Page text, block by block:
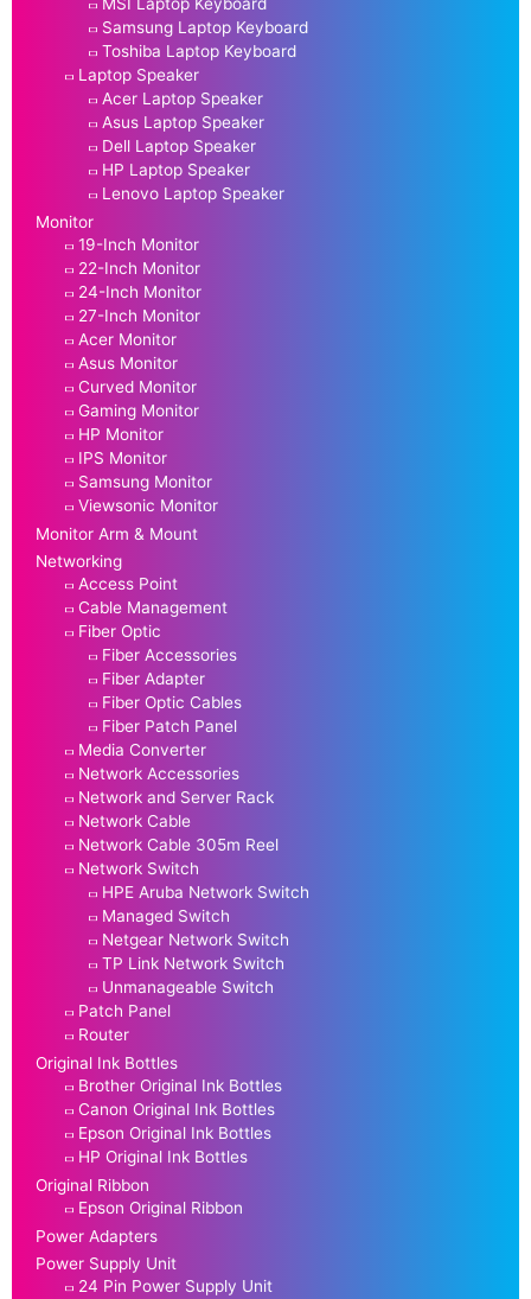
MSI Laptop Keyboard
Samsung Laptop Keyboard
Toshiba Laptop Keyboard
Laptop Speaker
Acer Laptop Speaker
Asus Laptop Speaker
Dell Laptop Speaker
HP Laptop Speaker
Lenovo Laptop Speaker
Monitor
19-Inch Monitor
22-Inch Monitor
24-Inch Monitor
27-Inch Monitor
Acer Monitor
Asus Monitor
Curved Monitor
Gaming Monitor
HP Monitor
IPS Monitor
Samsung Monitor
Viewsonic Monitor
Monitor Arm & Mount
Networking
Access Point
Cable Management
Fiber Optic
Fiber Accessories
Fiber Adapter
Fiber Optic Cables
Fiber Patch Panel
Media Converter
Network Accessories
Network and Server Rack
Network Cable
Network Cable 305m Reel
Network Switch
HPE Aruba Network Switch
Managed Switch
Netgear Network Switch
TP Link Network Switch
Unmanageable Switch
Patch Panel
Router
Original Ink Bottles
Brother Original Ink Bottles
Canon Original Ink Bottles
Epson Original Ink Bottles
HP Original Ink Bottles
Original Ribbon
Epson Original Ribbon
Power Adapters
Power Supply Unit
24 Pin Power Supply Unit